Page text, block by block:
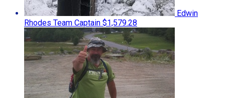
Edwin
Rhodes Team Captain $1,579.28